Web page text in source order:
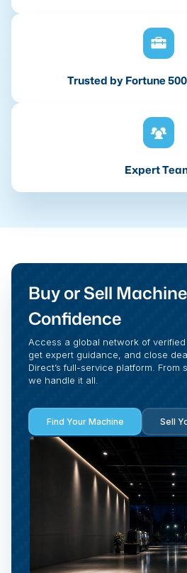
Trusted by Fortune
Expert
Buy or Sell
Confidence
Access a global network of
get expert guidance, and close
Direct’s full-service platform. From
we handle it all.
Find Your Machine Sell